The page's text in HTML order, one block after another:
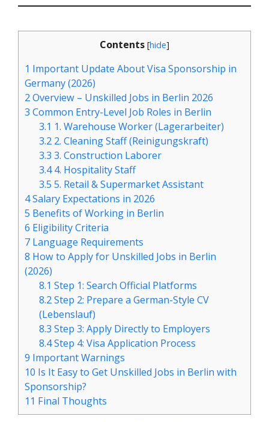
Contents [hide]
1 Important Update About Visa Sponsorship in
Germany (2026)
2Overview – Unskilled Jobs in Berlin 2026
3 Common Entry-Level Job Roles in Berlin
3.1 1. Warehouse Worker (Lagerarbeiter)
3.2 2. Cleaning Staff (Reinigungskraft)
3.3 3. Construction Laborer
3.44. Hospitality Staff
3.5 5. Retail & Supermarket Assistant
4Salary Expectations in 2026
5 Benefits of Working in Berlin
6 Eligibility Criteria
7 Language Requirements
8 How to Apply for Unskilled Jobs in Berlin
(2026)
8.1 Step 1: Search Official Platforms
8.2Step 2: Prepare a German-Style CV
(Lebenslauf)
8.3 Step 3: Apply Directly to Employers
8.4Step 4: Visa Application Process
9 Important Warnings
10 Is It Easy to Get Unskilled Jobs in Berlin with
Sponsorship?
11 Final Thoughts